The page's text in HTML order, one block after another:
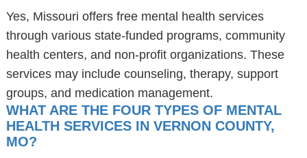
Yes, Missouri offers free mental health services
through various state-funded programs, community
health centers, and non-profit organizations. These
services may include counseling, therapy, support
groups, and medication management.
WHAT ARE THE FOUR TYPES OF MENTAL
HEALTH SERVICES IN VERNON COUNTY,
MO?